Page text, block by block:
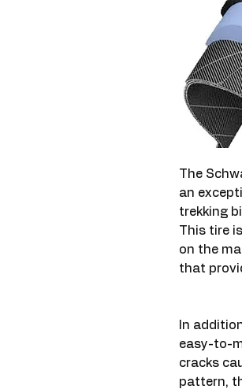
The
an
trekking
This tire
on the
that
In
easy-to-
cracks
pattern,